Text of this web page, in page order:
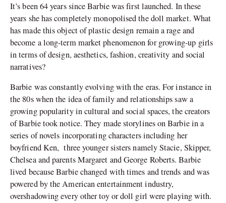
It’s been 64 years since Barbie was first launched. In these
years she has completely monopolised the doll market. What
has made this object of plastic design remain a rage and
become a long-term market phenomenon for growing-up girls
in terms of design, aesthetics, fashion, creativity and social
narratives?
Barbie was constantly evolving with the eras. For instance in
the 80s when the idea of family and relationships saw a
growing popularity in cultural and social spaces, the creators
of Barbie took notice. They made storylines on Barbie in a
series of novels incorporating characters including her
boyfriend Ken, three younger sisters namely Stacie, Skipper,
Chelsea and parents Margaret and George Roberts. Barbie
lived because Barbie changed with times and trends and was
powered by the American entertainment industry,
overshadowing every other toy or doll girl were playing with.